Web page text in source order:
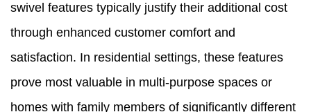
swivel features typically justify their additional cost
through enhanced customer comfort and
satisfaction. In residential settings, these features
prove most valuable in multi-purpose spaces or
homes with family members of significantly different